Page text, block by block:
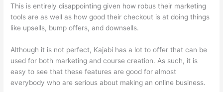
This is entirely disappointing given how robus their marketing
tools are as well as how good their checkout is at doing things
like upsells, bump offers, and downsells.
Although it is not perfect, Kajabi has a lot to offer that can be
used for both marketing and course creation. As such, it is
easy to see that these features are good for almost
everybody who are serious about making an online business.